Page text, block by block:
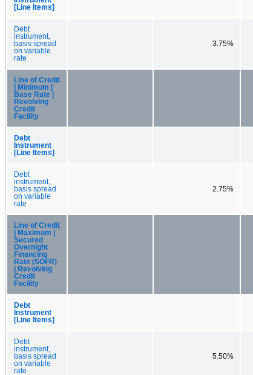
[Line Items]
Debt
instrument,
basis spread
on variable
rate
3.75%
Line of Credit
| Minimum |
Base Rate |
Revolving
Credit
Facility
Debt
Instrument
[Line Items]
Debt
instrument,
basis spread
on variable
rate
2.75%
Line of Credit
| Maximum |
Secured
Overnight
Financing
Rate (SOFR)
| Revolving
Credit
Facility
Debt
Instrument
[Line Items]
Debt
instrument,
basis spread
on variable
rate
5.50%